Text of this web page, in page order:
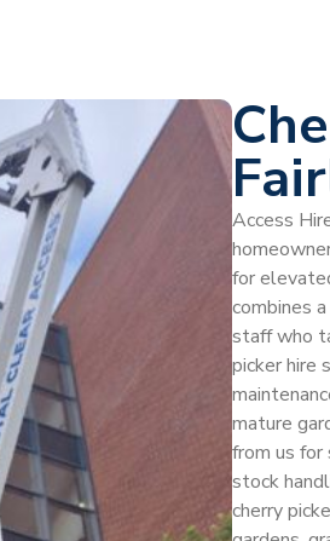
Access
for
combines
staff who
picker hire
mature
from us for
stock
cherry